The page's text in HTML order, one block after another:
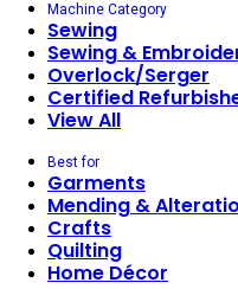
Machine Category
Sewing
Sewing &
Overlock/Serger
Certified
View All
Best for
Garments
Mending &
Crafts
Quilting
Home Décor